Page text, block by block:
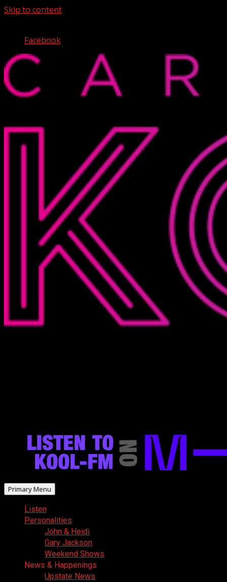
Skip to content
Facebook
Primary Menu
Listen
Personalities
John & Heidi
Gary Jackson
Weekend Shows
News & Happenings
Upstate News